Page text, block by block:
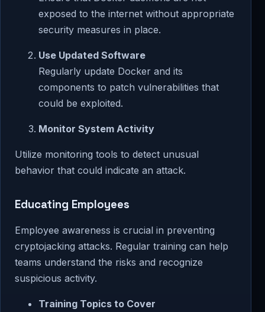
exposed to the internet without appropriate
security measures in place.
Use Updated Software
Regularly update Docker and its
components to patch vulnerabilities that
could be exploited.
Monitor System Activity
Utilize monitoring tools to detect unusual
behavior that could indicate an attack.
Educating Employees
Employee awareness is crucial in preventing
cryptojacking attacks. Regular training can help
teams understand the risks and recognize
suspicious activity.
Training Topics to Cover